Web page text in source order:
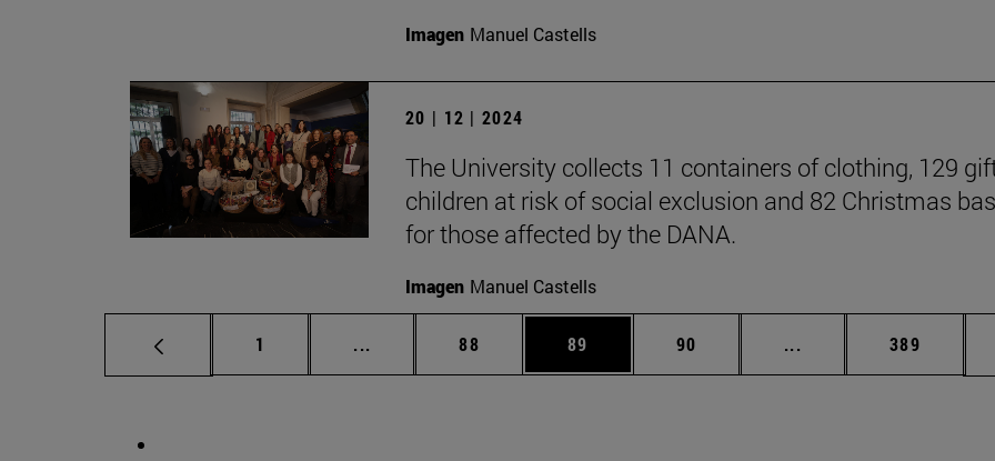
Imagen Manuel Castells
20 | 12 | 2024
The University collects 11 containers of clothing, 129
children at risk of social exclusion and 82 Christmas
for those affected by the DANA.
Imagen Manuel Castells
Page
1 ... Intermediate pages Use TAB to scroll.
Page
88 Page
89 Page
90 ... Intermediate pages
Page
389